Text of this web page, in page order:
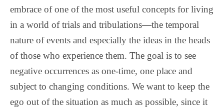
embrace of one of the most useful concepts for living
in a world of trials and tribulations—the temporal
nature of events and especially the ideas in the heads
of those who experience them. The goal is to see
negative occurrences as one-time, one place and
subject to changing conditions. We want to keep the
ego out of the situation as much as possible, since it